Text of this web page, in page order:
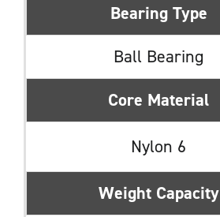
Bearing Type
Ball Bearing
Core Material
Nylon 6
Weight Capacity